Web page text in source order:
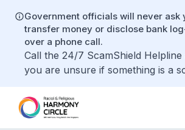
Government officials will never ask
transfer money or disclose bank
over a phone call.
Call the 24/7 ScamShield Helpline
you are unsure if something is a